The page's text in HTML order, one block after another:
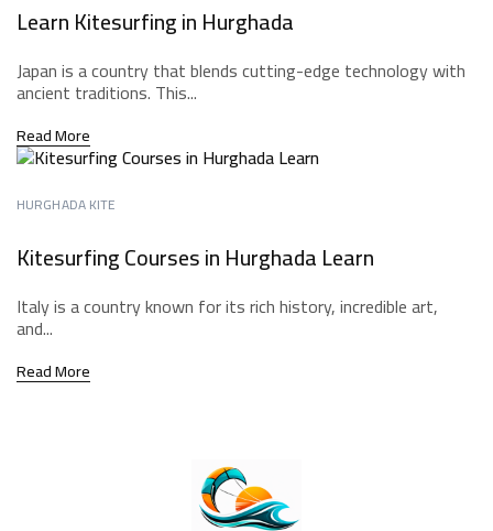
Learn Kitesurfing in Hurghada
Japan is a country that blends cutting-edge technology with
ancient traditions. This...
Read More
HURGHADA KITE
Kitesurfing Courses in Hurghada Learn
Italy is a country known for its rich history, incredible art,
and...
Read More